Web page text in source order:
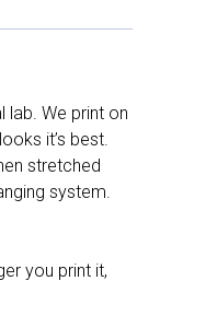
lab. We print on
it’s best.
stretched
system.
you print it,